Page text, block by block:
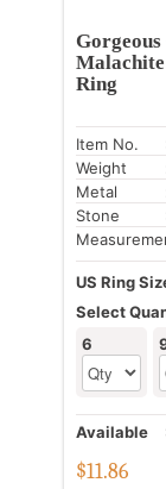
Malachite
Ring
Item No.
Weight
Metal
Stone
US Ring
Select
6
Available
$11.86